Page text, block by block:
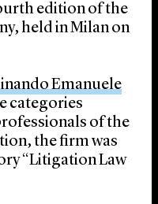
edition of the
held in Milan on
Emanuele
categories
of the
the firm was
“Litigation Law